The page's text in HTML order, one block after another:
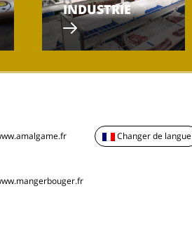
INDUSTRIE
Changer de langue